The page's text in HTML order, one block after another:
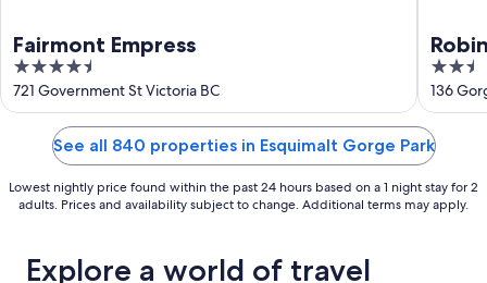
Fairmont Empress
4.5
out
of
721 Government St Victoria BC
2.5
out
of
5
136
See all 840 properties in Esquimalt Gorge Park
Lowest nightly price found within the past 24 hours based on a 1 night stay for 2
adults. Prices and availability subject to change. Additional terms may apply.
Explore a world of travel